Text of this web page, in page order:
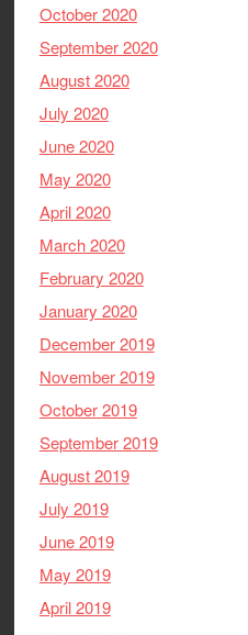
October 2020
September 2020
August 2020
July 2020
June 2020
May 2020
April 2020
March 2020
February 2020
January 2020
December 2019
November 2019
October 2019
September 2019
August 2019
July 2019
June 2019
May 2019
April 2019